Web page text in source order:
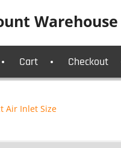
Cart Checkout
Air Inlet Size